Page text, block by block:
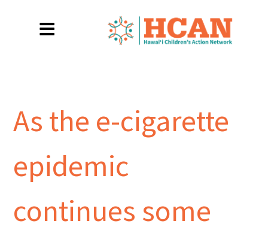
As the e-cigarette
epidemic
continues some